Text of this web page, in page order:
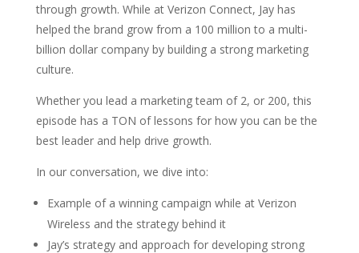
through growth. While at Verizon Connect, Jay has
helped the brand grow from a 100 million to a multi-
billion dollar company by building a strong marketing
culture.
Whether you lead a marketing team of 2, or 200, this
episode has a TON of lessons for how you can be the
best leader and help drive growth.
In our conversation, we dive into:
Example of a winning campaign while at Verizon
Wireless and the strategy behind it
Jay’s strategy and approach for developing strong